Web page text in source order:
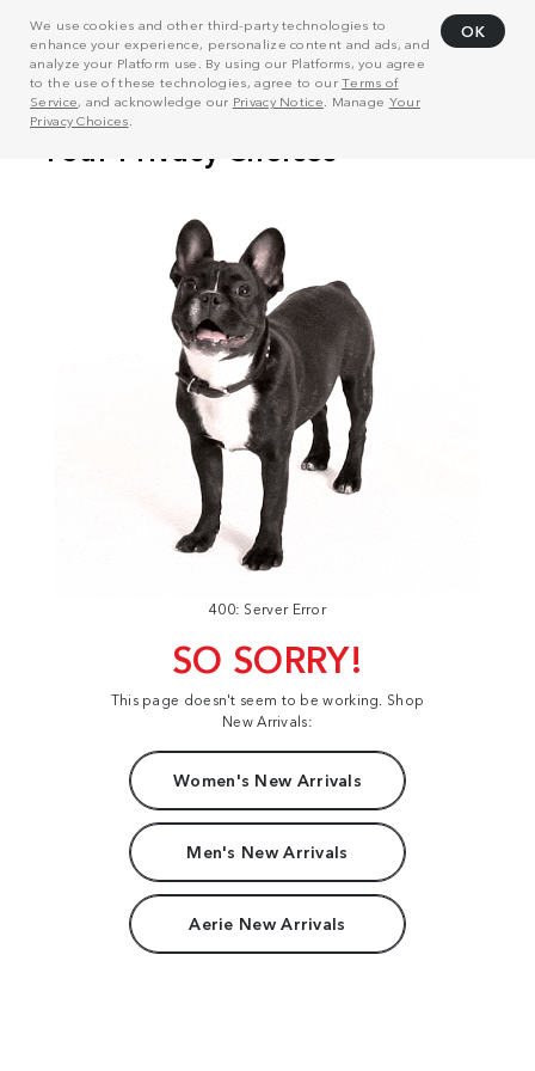
We use cookies and other third-party technologies to
enhance your experience, personalize content and ads, and
analyze your Platform use. By using our Platforms, you agree
to the use of these technologies, agree to ourTerms of
Service, and acknowledge our Privacy Notice . Manage Your
Privacy Choices
OK
400: Server Error
SO SORRY!
This page doesn't seem to be working. Shop
New Arrivals:
Women's New Arrivals
Men's New Arrivals
Aerie New Arrivals